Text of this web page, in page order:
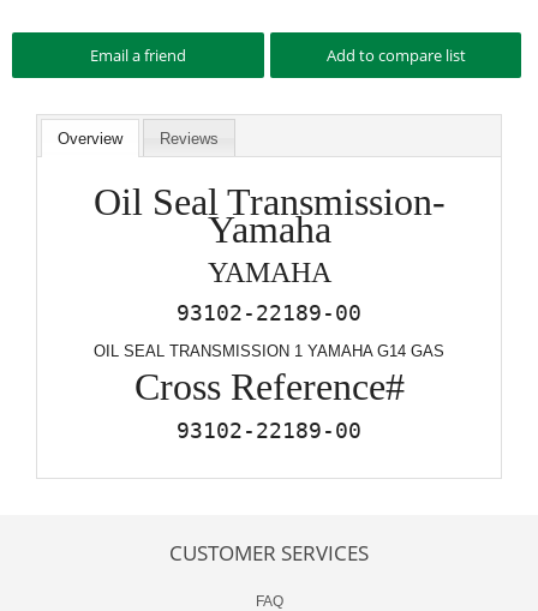
Overview Reviews
Oil Seal Transmission-
Yamaha
YAMAHA
93102-22189-00
OIL SEAL TRANSMISSION 1 YAMAHA G14 GAS
Cross Reference#
93102-22189-00
CUSTOMER SERVICES
FAQ